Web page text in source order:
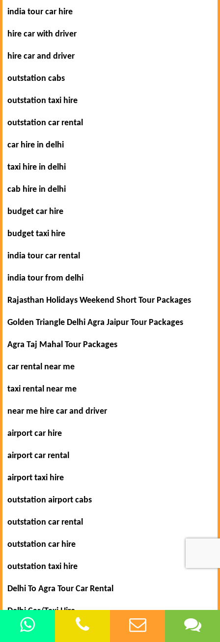
india tour car hire
hire car with driver
hire car and driver
outstation cabs
outstation taxi hire
outstation car rental
car hire in delhi
taxi hire in delhi
cab hire in delhi
budget car hire
budget taxi hire
india tour car rental
india tour from delhi
Rajasthan Holidays Weekend Short Tour Packages
Golden Triangle Delhi Agra Jaipur Tour Packages
Agra Taj Mahal Tour Packages
car rental near me
taxi rental near me
near me hire car and driver
airport car hire
airport car rental
airport taxi hire
outstation airport cabs
outstation car rental
outstation car hire
outstation taxi hire
Delhi To Agra Tour Car Rental
Delhi Car/Taxi Hire
Car Rental in Delhi